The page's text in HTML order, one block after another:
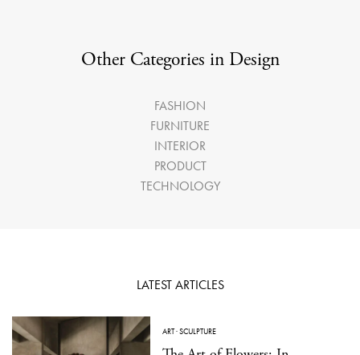
Other Categories in Design
FASHION
FURNITURE
INTERIOR
PRODUCT
TECHNOLOGY
LATEST ARTICLES
ART·SCULPTURE